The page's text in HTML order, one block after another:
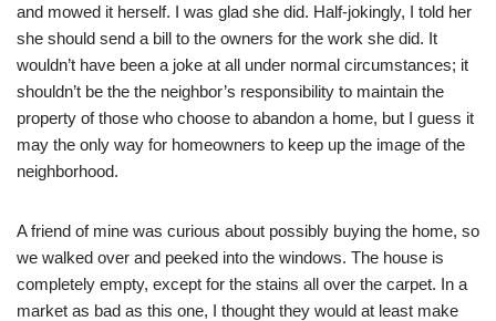
and mowed it herself. I was glad she did. Half-jokingly, I told her
she should send a bill to the owners for the work she did. It
wouldn’t have been a joke at all under normal circumstances; it
shouldn’t be the the neighbor’s responsibility to maintain the
property of those who choose to abandon a home, but I guess it
may the only way for homeowners to keep up the image of the
neighborhood.
A friend of mine was curious about possibly buying the home, so
we walked over and peeked into the windows. The house is
completely empty, except for the stains all over the carpet. In a
market as bad as this one, I thought they would at least make